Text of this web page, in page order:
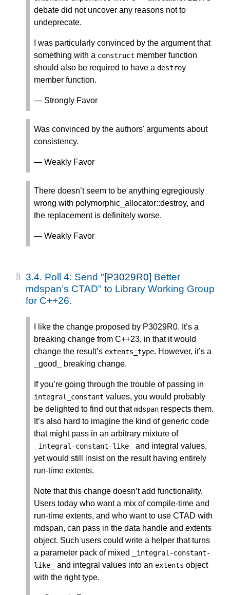
debate did not uncover any reasons not to
undeprecate.
I was particularly convinced by the argument that
something with a construct member function
should also be required to have a destroy
member function.
— Strongly Favor
Was convinced by the authors' arguments about
consistency.
— Weakly Favor
There doesn’t seem to be anything egregiously
wrong with polymorphic_allocator::destroy, and
the replacement is definitely worse.
— Weakly Favor
3.4. Poll 4: Send "[P3029R0] Better
mdspan’s CTAD" to Library Working Group
for C++26.
I like the change proposed by P3029R0. It’s a
breaking change from C++23, in that it would
change the result’s extents_type. However, it’s a
_good_ breaking change.
If you’re going through the trouble of passing in
integral_constant values, you would probably
be delighted to find out thatmdspan respects them.
It’s also hard to imagine the kind of generic code
that might pass in an arbitrary mixture of
integral -constant-like _ and integral values,
yet would still insist on the result having entirely
run-time extents.
Note that this change doesn’t add functionality.
Users today who want a mix of compile-time and
run-time extents, and who want to use CTAD with
mdspan, can pass in the data handle and extents
object. Such users could write a helper that turns
a parameter pack of mixed _ integral -constant-
like _ and integral values into an extents object
with the right type.